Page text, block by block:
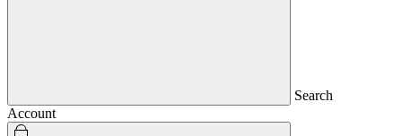
Search
Account